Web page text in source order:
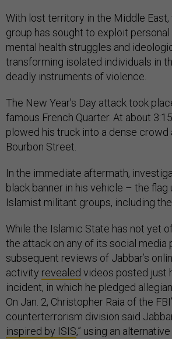
With lost territory in the Middle
group has sought to exploit
mental health struggles and
transforming isolated individuals in
deadly instruments of violence.
The New Year’s Day attack took
famous French Quarter. At about
plowed his truck into a dense crowd
Bourbon Street.
In the immediate aftermath,
black banner in his vehicle – the flag
Islamist militant groups, including
While the Islamic State has not yet
the attack on any of its social media
subsequent reviews of Jabbar’s
activity revealed videos posted just
incident, in which he pledged
On Jan. 2, Christopher Raia of the
counterterrorism division said
inspired by ISIS,” using an